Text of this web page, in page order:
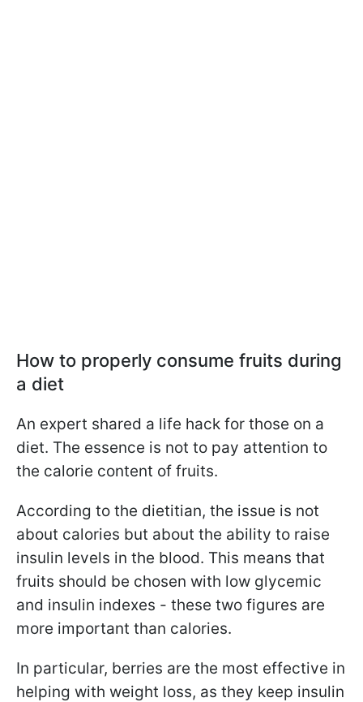
How to properly consume fruits during
a diet
An expert shared a life hack for those on a
diet. The essence is not to pay attention to
the calorie content of fruits.
According to the dietitian, the issue is not
about calories but about the ability to raise
insulin levels in the blood. This means that
fruits should be chosen with low glycemic
and insulin indexes - these two figures are
more important than calories.
In particular, berries are the most effective in
helping with weight loss, as they keep insulin